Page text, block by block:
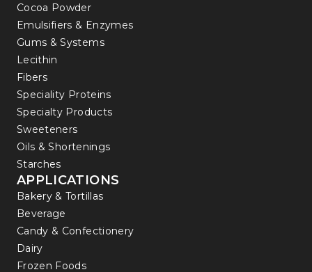
Cocoa Powder
Emulsifiers & Enzymes
Gums & Systems
Lecithin
Fibers
Speciality Proteins
Specialty Products
Sweeteners
Oils & Shortenings
Starches
APPLICATIONS
Bakery & Tortillas
Beverage
Candy & Confectionery
Dairy
Frozen Foods